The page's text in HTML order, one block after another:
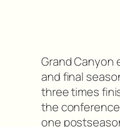
Grand
and final
three times
the
one